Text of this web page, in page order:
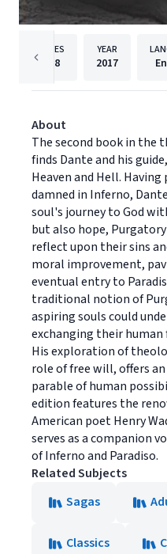
PAGES
288
YEAR
2017
About
The second book in the
finds Dante and his
Heaven and Hell.
damned in Inferno,
soul's journey to God
but also hope,
reflect upon their sins
moral improvement,
eventual entry to
traditional notion of
aspiring souls could
exchanging their
His exploration of
role of free will, offers
parable of human
edition features the
American poet Henry
serves as a companion
of Inferno and Paradiso.
Related Subjects
Sagas
Classics